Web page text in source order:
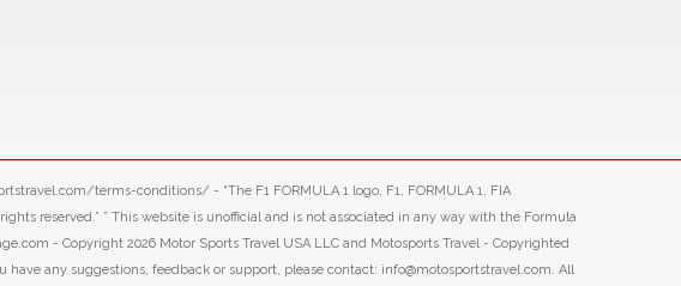
terms-conditions/ - “The F1 FORMULA 1 logo, F1, FORMULA 1, FIA
reserved.” ” This website is unofficial and is not associated in any way with the Formula
- Copyright 2026 Motor Sports Travel USA LLC and Motosports Travel - Copyrighted
any suggestions, feedback or support, please contact: info@motosportstravel.com. All